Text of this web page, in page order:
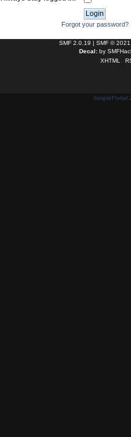
Forgot your password?
SMF 2.0.19 | SMF © 2021
Decal: by
XHTML
SimplePortal